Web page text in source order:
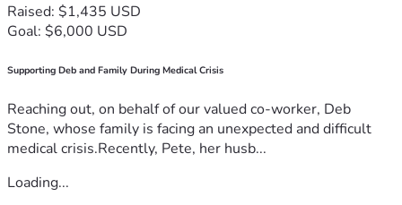
Raised: $1,435 USD
Goal: $6,000 USD
Supporting Deb and Family During Medical Crisis
Reaching out, on behalf of our valued co-worker, Deb
Stone, whose family is facing an unexpected and difficult
medical crisis.Recently, Pete, her husb...
Loading...